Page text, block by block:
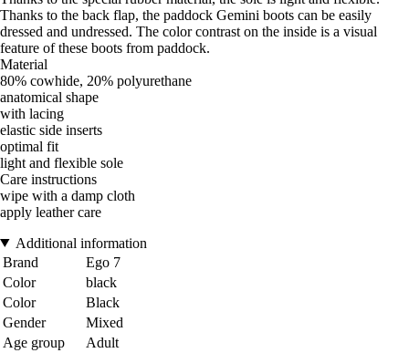
Thanks to the back flap, the paddock Gemini boots can be easily
dressed and undressed. The color contrast on the inside is a visual
feature of these boots from paddock.
Material
80% cowhide, 20% polyurethane
anatomical shape
with lacing
elastic side inserts
optimal fit
light and flexible sole
Care instructions
wipe with a damp cloth
apply leather care
Additional information
Brand
Ego 7
Color
black
Color
Black
Gender
Mixed
Age group
Adult